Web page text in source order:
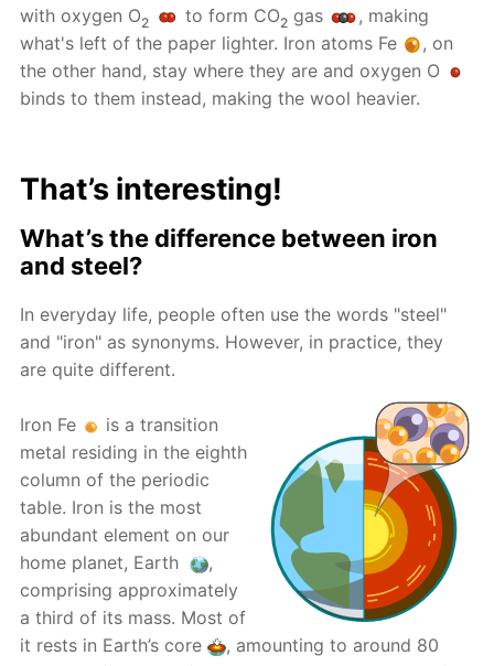
with oxygen O2 to form CO2gas
, making
what's left of the paper lighter. Iron atoms Fe
, on
the other hand, stay where they are and oxygen O
binds to them instead, making the wool heavier.
That’s interesting!
What’s the difference between iron
and steel?
In everyday life, people often use the words "steel"
and "iron" as synonyms. However, in practice, they
are quite different.
Iron Fe
is a transition
metal residing in the eighth
column of the periodic
table. Iron is the most
abundant element on our
home planet, Earth
,
comprising approximately
a third of its mass. Most of
it rests in Earth’s core
, amounting to around 80